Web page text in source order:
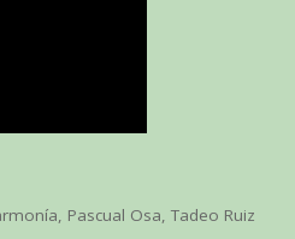
, Pascual Osa,Tadeo Ruiz